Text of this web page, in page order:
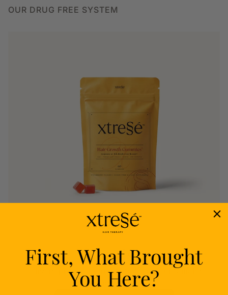
OUR DRUG FREE SYSTEM
Nourish
Delivers proven nutrients to feed your follicles
from within.
First, What Brought
You Here?